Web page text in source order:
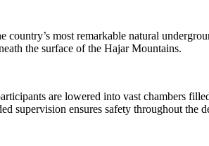
most remarkable natural
the surface of the Hajar Mountains.
are lowered into vast chambers
supervision ensures safety throughout the